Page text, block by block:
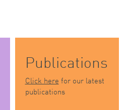
Publications
Click here for our latest
publications